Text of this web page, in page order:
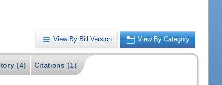
View By Bill Version View By Category
(4) Citations (1)